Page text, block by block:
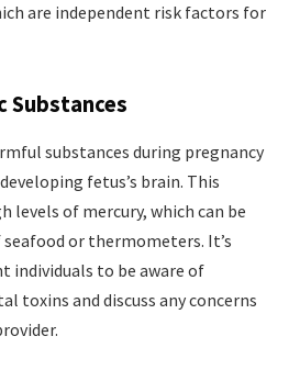
are independent risk factors for
Substances
substances during pregnancy
fetus’s brain. This
levels of mercury, which can be
or thermometers. It’s
to be aware of
toxins and discuss any concerns